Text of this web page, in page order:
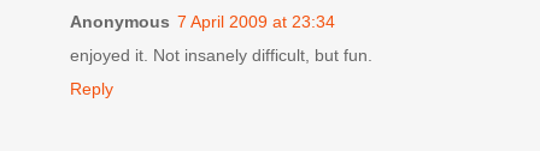
Anonymous 7 April 2009 at 23:34
enjoyed it. Not insanely difficult, but fun.
Reply